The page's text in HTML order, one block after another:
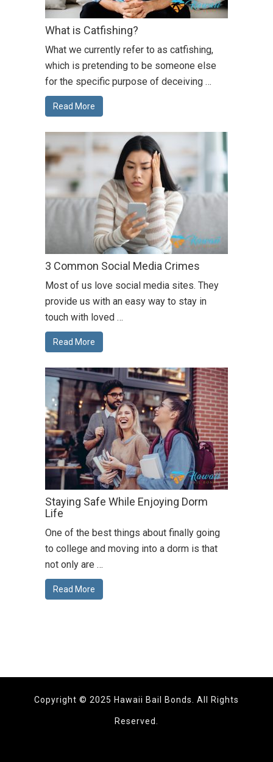
What is Catfishing?
What we currently refer to as catfishing,
which is pretending to be someone else
for the specific purpose of deceiving …
Read More
3 Common Social Media Crimes
Most of us love social media sites. They
provide us with an easy way to stay in
touch with loved …
Read More
Staying Safe While Enjoying Dorm
Life
One of the best things about finally going
to college and moving into a dorm is that
not only are …
Read More
Copyright © 2025 Hawaii Bail Bonds. All Rights
Reserved.